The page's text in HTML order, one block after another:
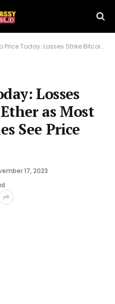
Losses Strike Bitcoin, Ether as Most Cryptocurrencies See Price Corrections
Losses
as Most
See Price
17, 2023